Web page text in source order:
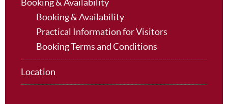
Booking & Availability
Booking & Availability
Practical Information for Visitors
Booking Terms and Conditions
Location